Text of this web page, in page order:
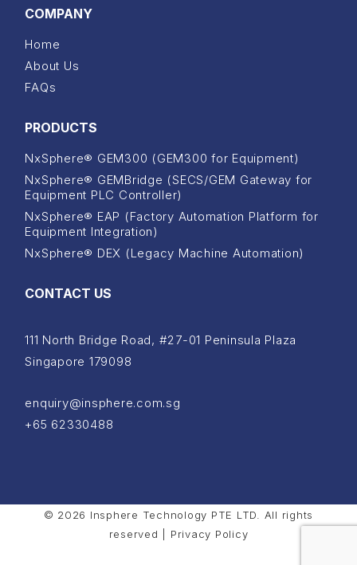
COMPANY
Home
About Us
FAQs
PRODUCTS
NxSphere® GEM300 (GEM300 for Equipment)
NxSphere® GEMBridge (SECS/GEM Gateway for
Equipment PLC Controller)
NxSphere® EAP (Factory Automation Platform for
Equipment Integration)
NxSphere® DEX (Legacy Machine Automation)
CONTACT US
111 North Bridge Road, #27-01 Peninsula Plaza
Singapore 179098
enquiry@insphere.com.sg
+65 62330488
© 2026 Insphere Technology PTE LTD. All rights
reserved | Privacy Policy